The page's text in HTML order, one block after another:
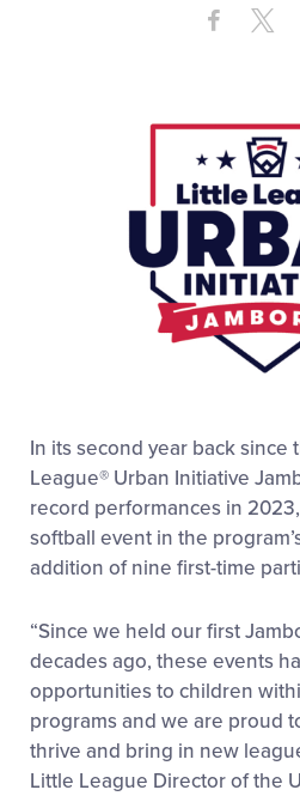
Share
In its second year back since
League® Urban Initiative
record performances in
softball event in the
addition of nine first-time
“Since we held our first
decades ago, these events
opportunities to children
programs and we are proud
thrive and bring in new
Little League Director of the